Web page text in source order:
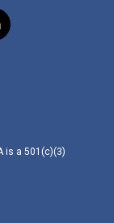
is a 501(c)(3)